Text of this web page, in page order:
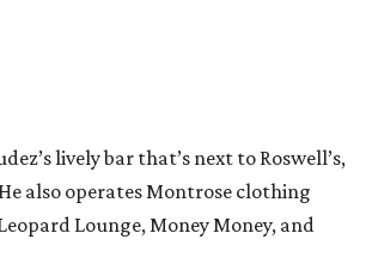
lively bar that’s next to Roswell’s,
also operates Montrose clothing
Lounge, Money Money, and